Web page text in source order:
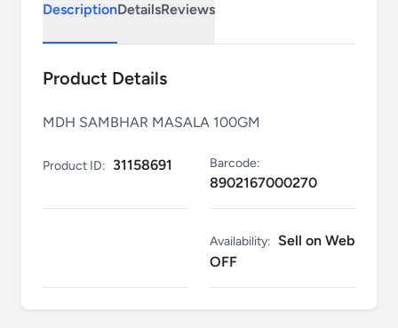
DescriptionDetailsReviews
Product Details
MDH SAMBHAR MASALA 100GM
Product ID: 31158691 Barcode:
8902167000270
Availability: Sell on Web
OFF